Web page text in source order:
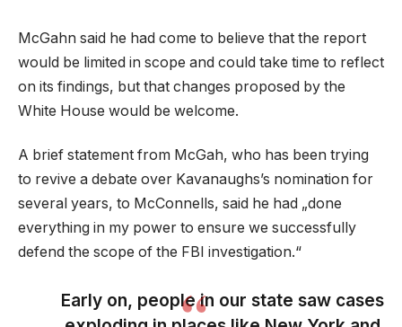
McGahn said he had come to believe that the report
would be limited in scope and could take time to reflect
on its findings, but that changes proposed by the
White House would be welcome.
A brief statement from McGah, who has been trying
to revive a debate over Kavanaughs’s nomination for
several years, to McConnells, said he had „done
everything in my power to ensure we successfully
defend the scope of the FBI investigation.“
Early on, people in our state saw cases